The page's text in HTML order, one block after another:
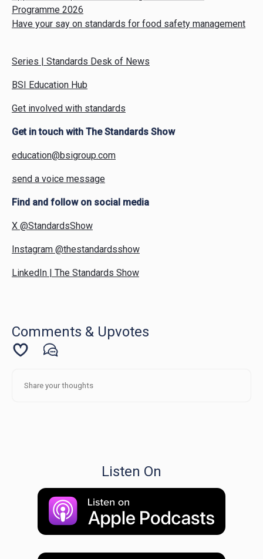
Programme 2026
Have your say on standards for food safety management
Series | Standards Desk of News
BSI Education Hub
Get involved with standards
Get in touch with The Standards Show
education@bsigroup.com
send a voice message
Find and follow on social media
X @StandardsShow
Instagram @thestandardsshow
LinkedIn | The Standards Show
Comments & Upvotes
Listen On